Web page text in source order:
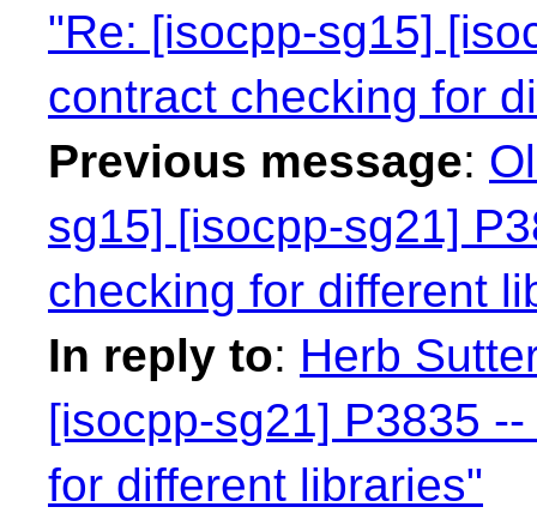
"Re: [isocpp-sg15]
contract checking for
Previous message:
sg15] [isocpp-sg21]
checking for different
In reply to: Herb
[isocpp-sg21] P3835
for different libraries"